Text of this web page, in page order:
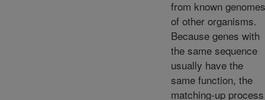
from known genomes
of other organisms.
Because genes with
the same sequence
usually have the
same function, the
matching-up process